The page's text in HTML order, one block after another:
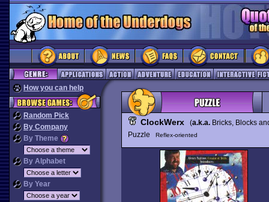
How you can help
Random Pick
By Company
By Theme
By Alphabet
By Year
ClockWerx(a.k.a.Bricks, Blocks
Puzzle
Reflex-oriented